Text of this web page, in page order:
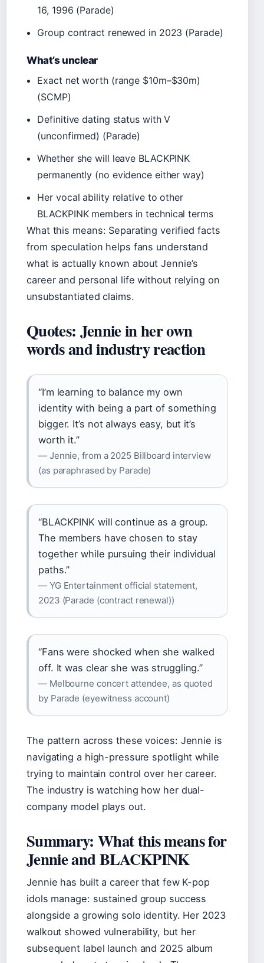
16, 1996 (Parade)
Group contract renewed in 2023 (Parade)
What’s unclear
Exact net worth (range $10m–$30m)
(SCMP)
Definitive dating status with V
(unconfirmed) (Parade)
Whether she will leave BLACKPINK
permanently (no evidence either way)
Her vocal ability relative to other
BLACKPINK members in technical terms
What this means: Separating verified facts
from speculation helps fans understand
what is actually known about Jennie’s
career and personal life without relying on
unsubstantiated claims.
Quotes: Jennie in her own
words and industry reaction
“I’m learning to balance my own
identity with being a part of something
bigger. It’s not always easy, but it’s
worth it.”
— Jennie, from a 2025 Billboard interview
(as paraphrased by Parade)
“BLACKPINK will continue as a group.
The members have chosen to stay
together while pursuing their individual
paths.”
— YG Entertainment official statement,
2023 (Parade (contract renewal))
“Fans were shocked when she walked
off. It was clear she was struggling.”
— Melbourne concert attendee, as quoted
by Parade (eyewitness account)
The pattern across these voices: Jennie is
navigating a high-pressure spotlight while
trying to maintain control over her career.
The industry is watching how her dual-
company model plays out.
Summary: What this means for
Jennie and BLACKPINK
Jennie has built a career that few K-pop
idols manage: sustained group success
alongside a growing solo identity. Her 2023
walkout showed vulnerability, but her
subsequent label launch and 2025 album